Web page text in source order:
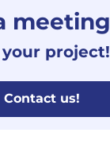
meeting
project!
Contact us!